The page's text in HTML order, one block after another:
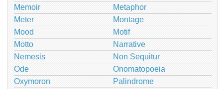
Memoir
Metaphor
Meter
Montage
Mood
Motif
Motto
Narrative
Nemesis
Non Sequitur
Ode
Onomatopoeia
Oxymoron
Palindrome